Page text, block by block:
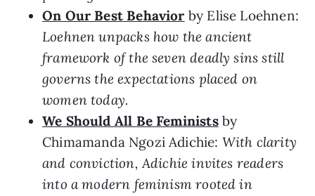
On Our Best Behavior by Elise Loehnen:
Loehnen unpacks how the ancient
framework of the seven deadly sins still
governs the expectations placed on
women today.
We Should All Be Feministsby
Chimamanda Ngozi Adichie: With clarity
and conviction, Adichie invites readers
into a modern feminism rooted in